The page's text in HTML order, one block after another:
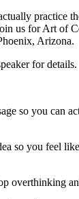
practice
us for Art of
Arizona.
for details.
so you can
so you feel
overthinking